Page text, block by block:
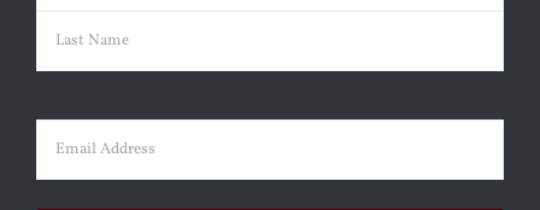
First
Email (Required)